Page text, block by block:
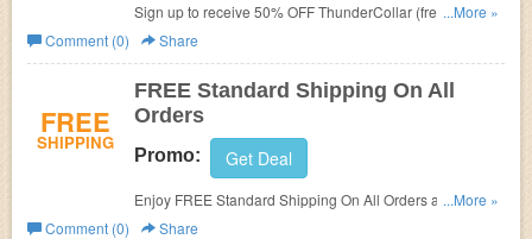
Sign up to receive 50% OFF ThunderCollar (free
ThunderCover included in bundle)!
...More »
Comment (0)
Share
FREE
SHIPPING
FREE Standard Shipping On All
Orders
Promo: Get Deal
Enjoy FREE Standard Shipping On All Orders at
Thundershirt!
...More »
Comment (0)
Share